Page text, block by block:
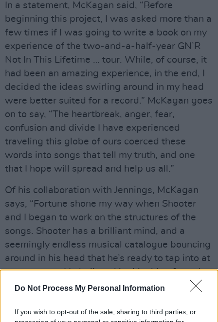
Do Not Process My Personal Information
If you wish to opt-out of the sale, sharing to third parties, or
In a statement, McKagan said, “Before
beginning this project, I was asked more than a
few times if I was going to write a book on my
experience of the two-and-a-half-year GN’R
Not In This Lifetime … tour. While, of course, it
had been an amazing experience, in the end, I
decided the ideas swirling around in my head
were better suited for a record.” McKagan goes
on to say, “The heartbreak, anger, fear,
confusion and divide I have experienced
traveling this globe of ours coerced these
words into songs that tell my truth, and one
that I hope will spread and help us all.”
Of his collaboration with Jennings, McKagan
says, “Fortune shone my way when Shooter
and I began to work on the structures of the
songs. Shooter has a brilliant mind, and a
seemingly endless musical catalogue bouncing
around in his head that he’s ready to tap into at
any moment. He believed in this thing from day
one, and that gave me the confidence and